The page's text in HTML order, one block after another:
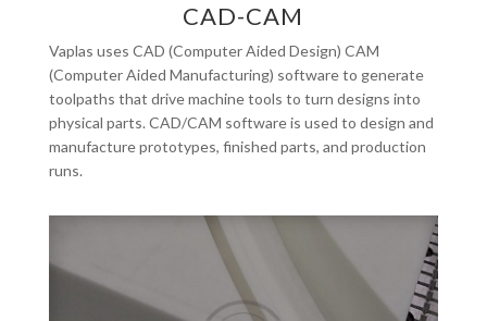
CAD-CAM
Vaplas uses CAD (Computer Aided Design) CAM
(Computer Aided Manufacturing) software to generate
toolpaths that drive machine tools to turn designs into
physical parts. CAD/CAM software is used to design and
manufacture prototypes, finished parts, and production
runs.